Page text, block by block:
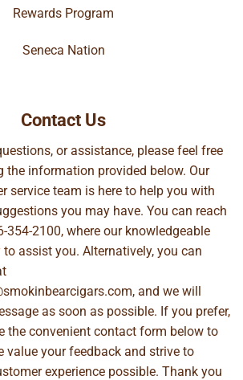
Rewards Program
Seneca Nation
Contact Us
or assistance, please feel free
the information provided below. Our
service team is here to help you with
you may have. You can reach
354-2100, where our knowledgeable
assist you. Alternatively, you can
, and we will
as soon as possible. If you prefer,
the convenient contact form below to
value your feedback and strive to
experience possible. Thank you